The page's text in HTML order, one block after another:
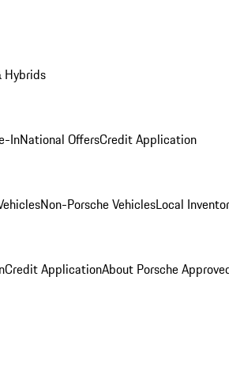
Hybrids
InNational OffersCredit Application
Non-Porsche VehiclesLocal
Credit ApplicationAbout Porsche